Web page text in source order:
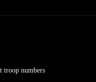
troop numbers